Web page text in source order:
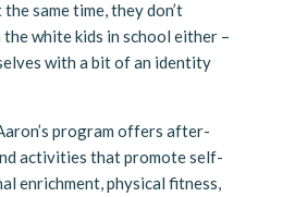
same time, they don’t
white kids in school either –
with a bit of an identity
program offers after-
activities that promote self-
enrichment, physical fitness,